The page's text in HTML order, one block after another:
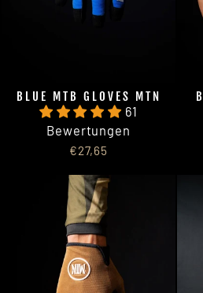
BLUE MTB GLOVES MTN
61
Bewertungen
€27,65